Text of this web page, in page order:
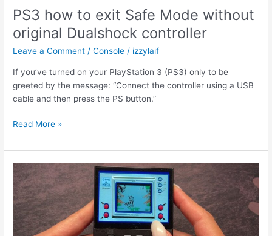
PS3 how to exit Safe Mode without
original Dualshock controller
Leave a Comment /Console / izzylaif
If you’ve turned on your PlayStation 3 (PS3) only to be
greeted by the message: “Connect the controller using a USB
cable and then press the PS button.”
PS3
to
exit
Safe
Mode
without
original
Dualshock
Read More »